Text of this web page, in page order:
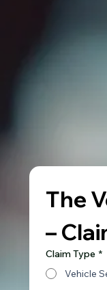
The
–
Claim Type *
Vehicle